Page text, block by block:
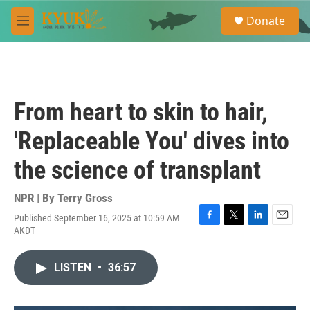
Skip to main content
M
e
e
a
Donate
From heart to skin to hair,
'Replaceable You' dives into
the science of transplant
NPR | By Terry Gross
Published September 16, 2025 at 10:59 AM
AKDT
F
o
T
r
L
I
E
LISTEN • 36:57